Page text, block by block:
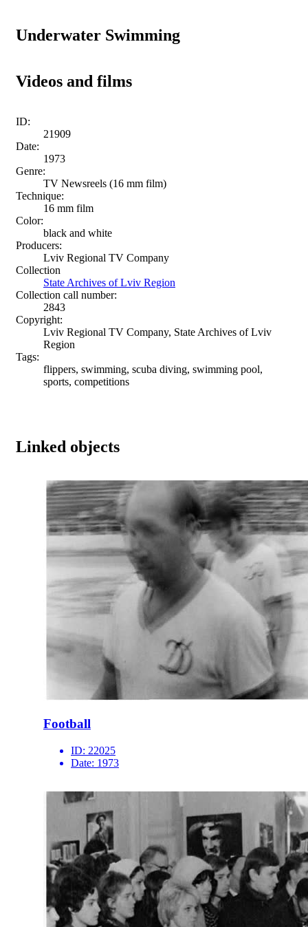
Underwater Swimming
Videos and films
ID:
21909
Date:
1973
Genre:
TV Newsreels (16 mm film)
Technique:
16 mm film
Color:
black and white
Producers:
Lviv Regional TV Company
Collection
State Archives of Lviv Region
Collection call number:
2843
Copyright:
Lviv Regional TV Company, State Archives of Lviv
Region
Tags:
flippers, swimming, scuba diving, swimming pool,
sports, competitions
Linked objects
Football
ID: 22025
Date: 1973